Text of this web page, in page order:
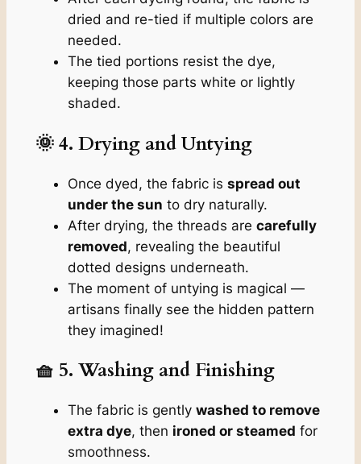
dried and re-tied if multiple colors are
needed.
The tied portions resist the dye,
keeping those parts white or lightly
shaded.
🌞 4. Drying and Untying
Once dyed, the fabric is spread out
under the sun to dry naturally.
After drying, the threads are carefully
removed, revealing the beautiful
dotted designs underneath.
The moment of untying is magical —
artisans finally see the hidden pattern
they imagined!
🧺 5. Washing and Finishing
The fabric is gently washed to remove
extra dye, then ironed or steamed for
smoothness.